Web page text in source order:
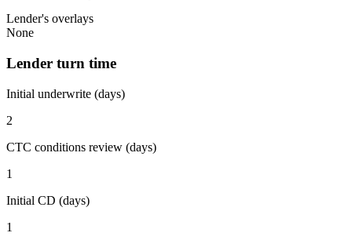
Lender's overlays
None
Lender turn time
Initial underwrite (days)
2
CTC conditions review (days)
1
Initial CD (days)
1